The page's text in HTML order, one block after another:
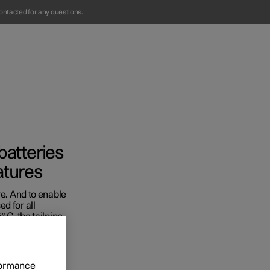
for any questions.
And to enable
for all
C, the tailpipe